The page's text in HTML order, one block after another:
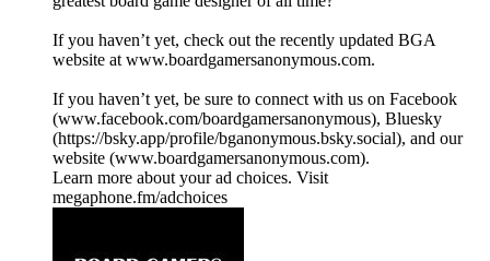
If you haven’t yet, check out the recently updated BGA
website at ⁠⁠⁠⁠⁠⁠⁠⁠⁠⁠www.boardgamersanonymous.com⁠⁠⁠⁠⁠⁠⁠⁠⁠⁠.
If you haven’t yet, be sure to connect with us on Facebook
(⁠⁠⁠⁠⁠⁠⁠⁠⁠⁠www.facebook.com/boardgamersanonymous⁠⁠⁠⁠⁠⁠⁠⁠⁠⁠), Bluesky
(https://bsky.app/profile/bganonymous.bsky.social), and our
website (⁠⁠⁠⁠⁠⁠⁠⁠⁠⁠www.boardgamersanonymous.com⁠⁠⁠⁠⁠⁠⁠⁠⁠⁠).
Learn more about your ad choices. Visit
megaphone.fm/adchoices